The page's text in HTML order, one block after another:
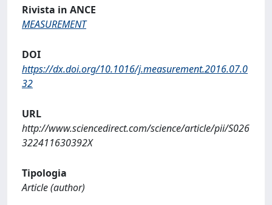
Rivista in ANCE
MEASUREMENT
DOI
https://dx.doi.org/10.1016/j.measurement.2016.07.0
32
URL
http://www.sciencedirect.com/science/article/pii/S026
322411630392X
Tipologia
Article (author)